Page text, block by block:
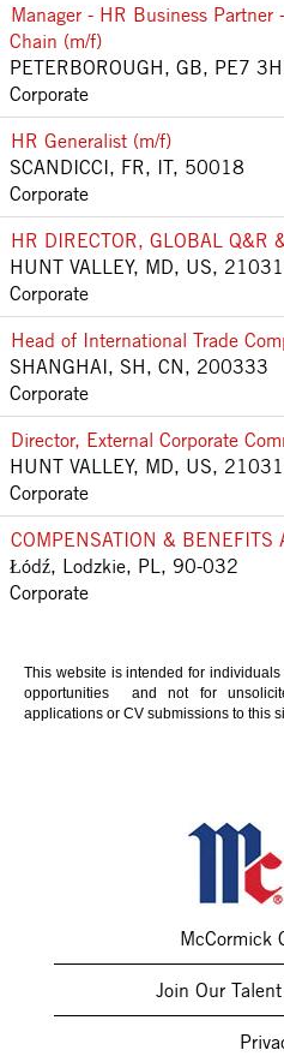
Manager - HR Business Partner
Chain (m/f)
PETERBOROUGH, GB, PE7
Corporate
HR Generalist (m/f)
SCANDICCI, FR, IT, 50018
Corporate
HR DIRECTOR, GLOBAL Q&R
HUNT VALLEY, MD, US, 21031
Corporate
Head of International Trade
SHANGHAI, SH, CN, 200333
Corporate
Director, External Corporate
HUNT VALLEY, MD, US, 21031
Corporate
COMPENSATION & BENEFITS
Łódź, Lodzkie, PL, 90-032
Corporate
This website is intended for
opportunities and not for
applications or CV submissions to this
McCormick
Join Our